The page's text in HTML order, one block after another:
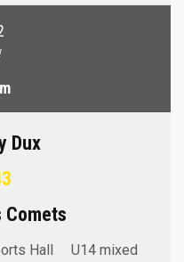
Dux
Comets
Hall U14 mixed